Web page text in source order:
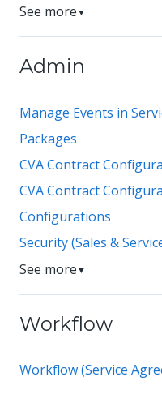
See more ▼
Admin
Manage Events in
Packages
CVA Contract
CVA Contract
Configurations
Security (Sales &
See more ▼
Workflow
Workflow (Service